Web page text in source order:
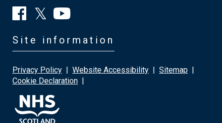
Site information
Privacy Policy | Website Accessibility | Sitemap |
Cookie Declaration |